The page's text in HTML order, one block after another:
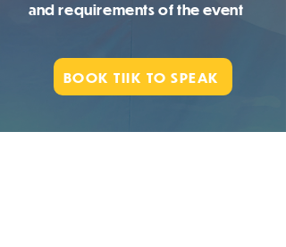
and requirements of the event
BOOK TIIK TO SPEAK